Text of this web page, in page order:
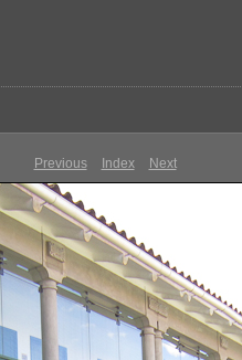
Previous Index Next